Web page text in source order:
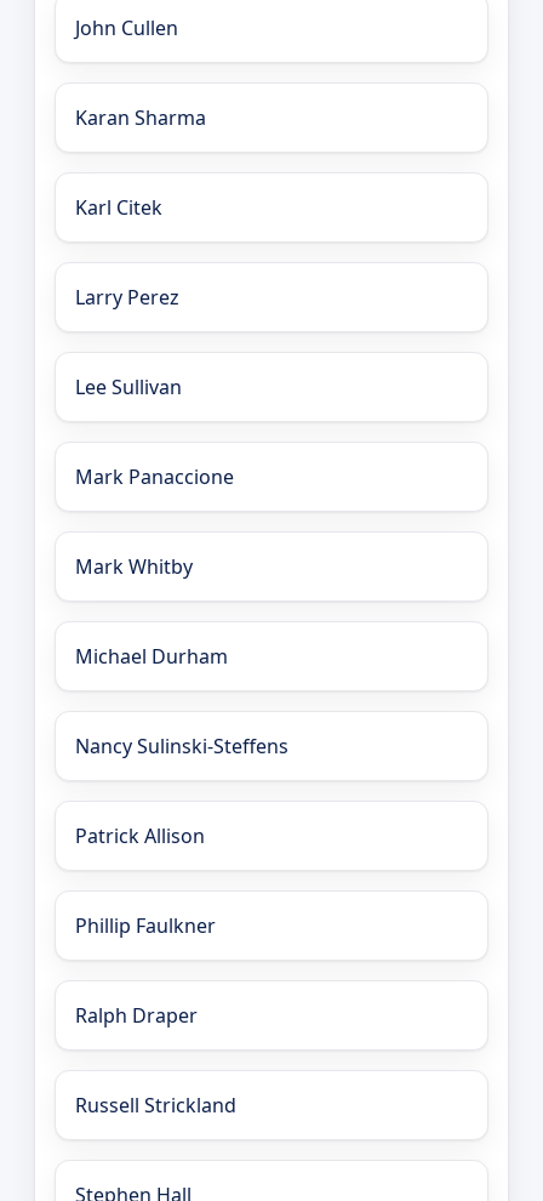
John Cullen
Karan Sharma
Karl Citek
Larry Perez
Lee Sullivan
Mark Panaccione
Mark Whitby
Michael Durham
Nancy Sulinski-Steffens
Patrick Allison
Phillip Faulkner
Ralph Draper
Russell Strickland
Stephen Hall